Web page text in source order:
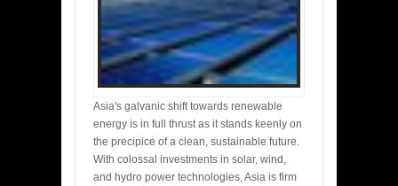
Asia's galvanic shift towards renewable
energy is in full thrust as it stands keenly on
the precipice of a clean, sustainable future.
With colossal investments in solar, wind,
and hydro power technologies, Asia is firm